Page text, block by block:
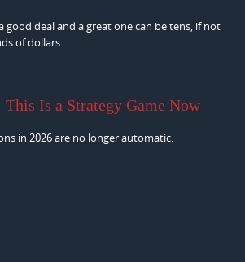
good deal and a great one can be tens, if not
of dollars.
Is a Strategy Game Now
in 2026 are no longer automatic.